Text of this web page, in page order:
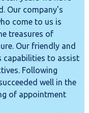
Our company's
come to us is
treasures of
Our friendly and
capabilities to assist
Following
well in the
of appointment